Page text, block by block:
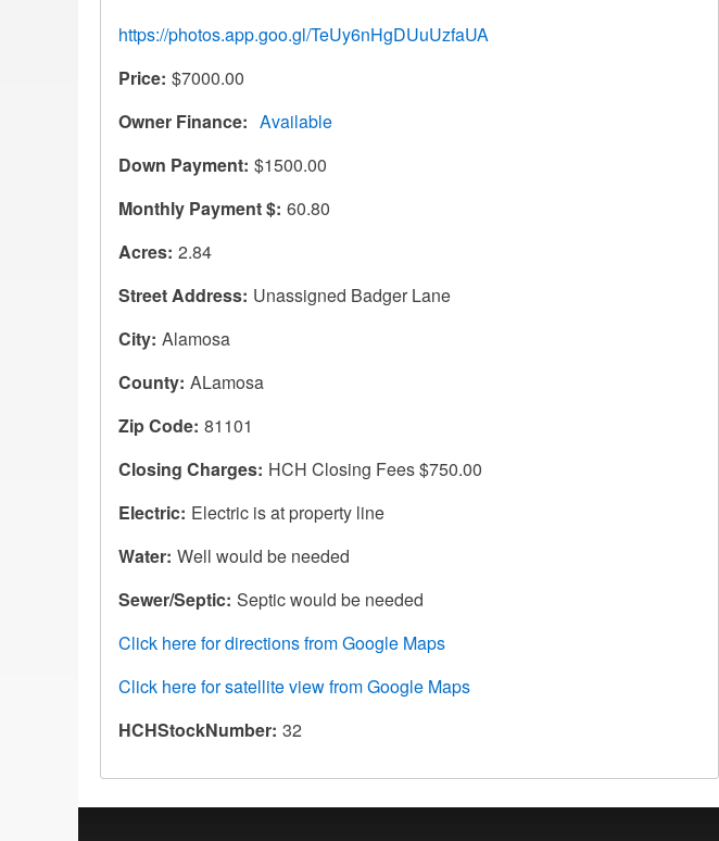
https://photos.app.goo.gl/TeUy6nHgDUuUzfaUA
Price $7000.00
Owner Finance
Available
Down Payment $1500.00
Monthly Payment $ 60.80
Acres 2.84
Street Address Unassigned Badger Lane
City Alamosa
County ALamosa
Zip Code 81101
Closing Charges HCH Closing Fees $750.00
Electric Electric is at property line
Water Well would be needed
Sewer/Septic Septic would be needed
Click here for directions from Google Maps
Click here for satellite view from Google Maps
HCHStockNumber 32